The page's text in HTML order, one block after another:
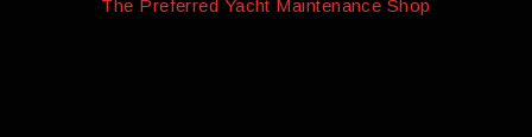
The Preferred Yacht Maintenance Shop